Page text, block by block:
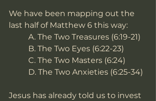
We have been mapping out the
last half of Matthew 6 this way:
A. The Two Treasures (6:19-21)
B. The Two Eyes (6:22-23)
C. The Two Masters (6:24)
D. The Two Anxieties (6:25-34)
Jesus has already told us to invest